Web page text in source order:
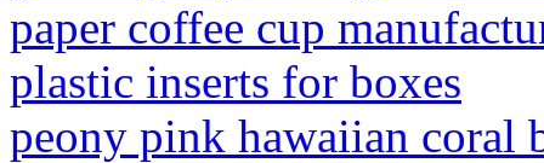
paper coffee cup
plastic inserts for boxes
peony pink hawaiian coral